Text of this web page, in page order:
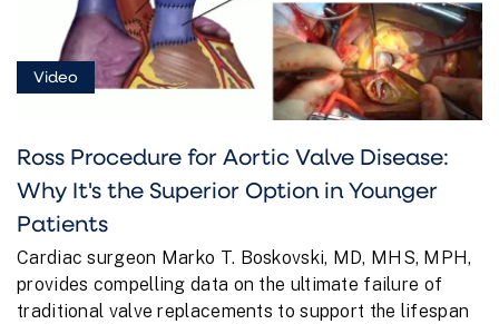
Video
Ross Procedure for Aortic Valve Disease:
Why It's the Superior Option in Younger
Patients
Cardiac surgeon Marko T. Boskovski, MD, MHS, MPH,
provides compelling data on the ultimate failure of
traditional valve replacements to support the lifespan